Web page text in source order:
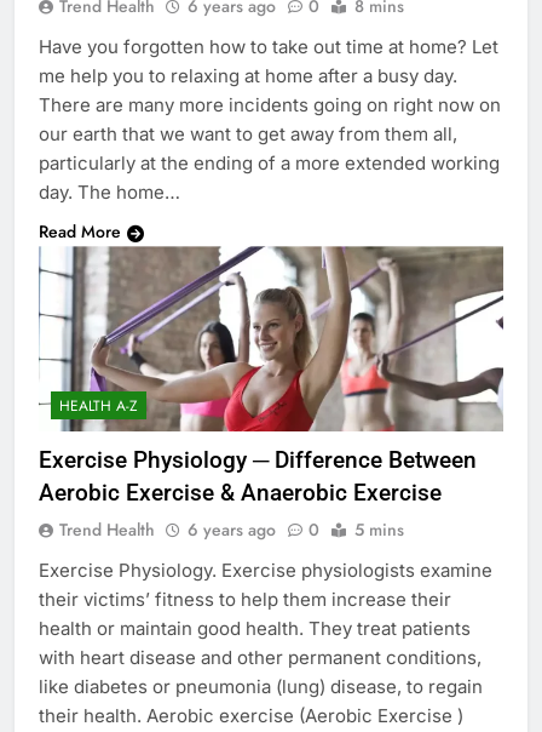
Trend Health 6 years ago 0 8 mins
Have you forgotten how to take out time at home? Let
me help you to relaxing at home after a busy day.
There are many more incidents going on right now on
our earth that we want to get away from them all,
particularly at the ending of a more extended working
day. The home…
Read More
HEALTH A-Z
Exercise Physiology ─ Difference Between
Aerobic Exercise & Anaerobic Exercise
Trend Health 6 years ago 0 5 mins
Exercise Physiology. Exercise physiologists examine
their victims’ fitness to help them increase their
health or maintain good health. They treat patients
with heart disease and other permanent conditions,
like diabetes or pneumonia (lung) disease, to regain
their health. Aerobic exercise (Aerobic Exercise )